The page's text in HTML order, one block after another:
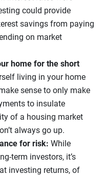
could provide
savings from paying
on market
home for the short
living in your home
sense to only make
to insulate
of a housing market
always go up.
for risk: While
term investors, it’s
investing returns, of